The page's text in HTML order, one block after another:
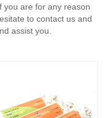
you are for any reason
to contact us and
assist you.